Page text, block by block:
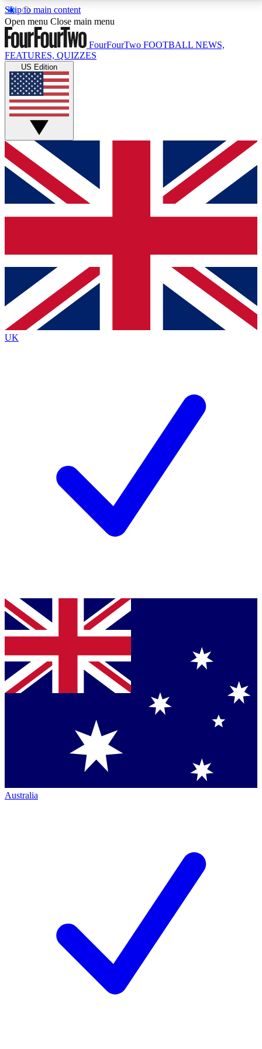
Skip to main content
17
MEMBER FEATURESACCESS AVAILABLE
Live Q&A Sessions
Weekly interactive sessions
GET CLUB ACCESS QUICK
For the quickest way to join, simply enter your email
below and get access. We will send a confirmation
and sign you up to our newsletter to keep you
Contact me with news and offers from other Future
brands
By submitting your information you agree to the Terms & Conditionsand
Privacy
Policyand are aged 16 or over.
Open menu Close main menu
FourFourTwo FOOTBALL NEWS,
FEATURES, QUIZZES
US Edition
UK
Australia